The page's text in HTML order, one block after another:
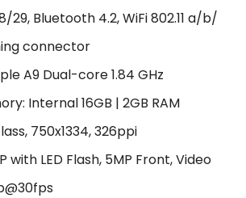
Bluetooth 4.2, WiFi 802.11 a/b/
connector
A9 Dual-core 1.84 GHz
Internal 16GB | 2GB RAM
750x1334, 326ppi
with LED Flash, 5MP Front, Video